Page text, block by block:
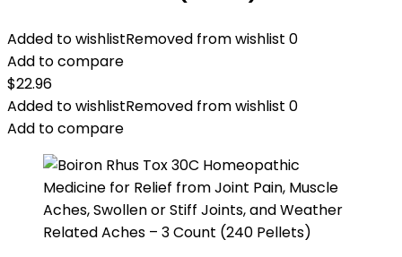
Added to wishlistRemoved from wishlist 0
Add to compare
$22.96
Added to wishlistRemoved from wishlist 0
Add to compare